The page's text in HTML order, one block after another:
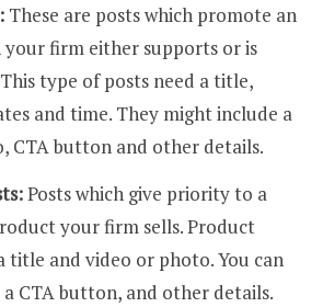
These are posts which promote an
your firm either supports or is
type of posts need a title,
and time. They might include a
CTA button and other details.
Posts which give priority to a
your firm sells. Product
title and video or photo. You can
CTA button, and other details.